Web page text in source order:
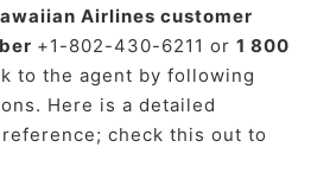
Airlines customer
+1-802-430-6211 or 1 800
to the agent by following
Here is a detailed
check this out to